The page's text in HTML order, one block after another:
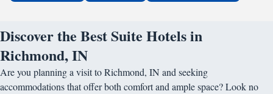
Discover the Best Suite Hotels in
Richmond, IN
Are you planning a visit to Richmond, IN and seeking
accommodations that offer both comfort and ample space? Look no